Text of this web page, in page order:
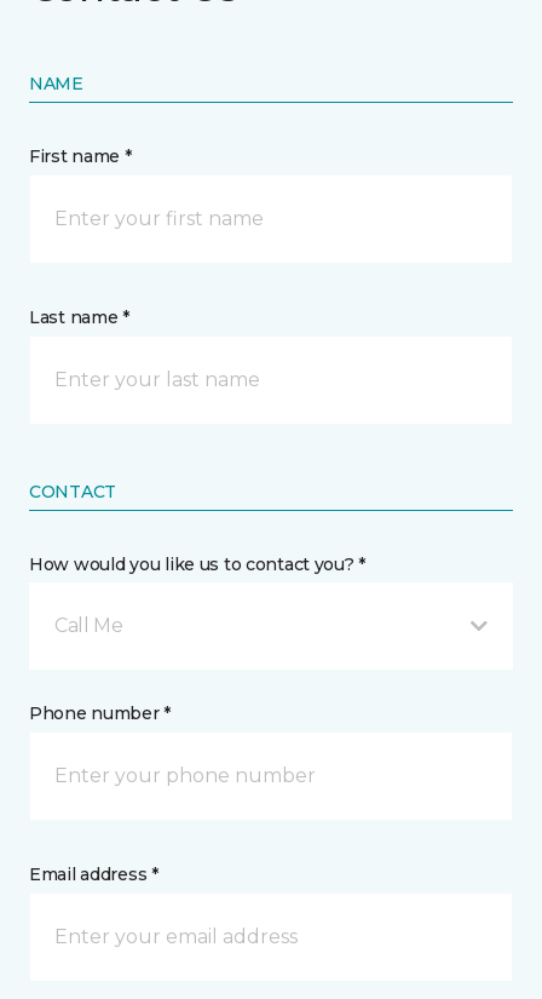
NAME
First name *
Last name *
CONTACT
How would you like us to contact you? *
Call Me
Phone number *
Email address *